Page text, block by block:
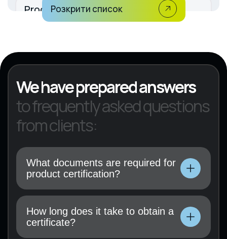
Production of rubber and plastic
products
Розкрити список
We have prepared answers
to frequently asked questions
from clients:
What documents are required for
product certification?
Technical documentation, user manual, test
results (if available), and a certification
application must be submitted.
How long does it take to obtain a
certificate?